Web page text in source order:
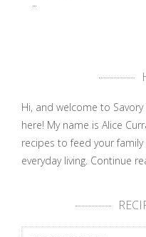
Hi, and welcome to
here! My name is Alice
recipes to feed your
everyday living. Continue